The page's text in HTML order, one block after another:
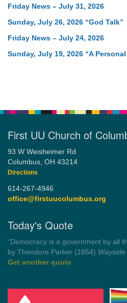
Friday News – July 31, 2026
Sunday, July 26, 2026 “God Talk”
Friday News – July 24, 2026
Sunday, July 19, 2026 “A
First UU Church of
93 W Weisheimer Rd
Columbus, OH 43214
Directions
614-267-4946
office@firstuucolumbus.org
Today's Quote
“Always tell the truth. Then you
anything.”
by Mark TwainRoughin' it